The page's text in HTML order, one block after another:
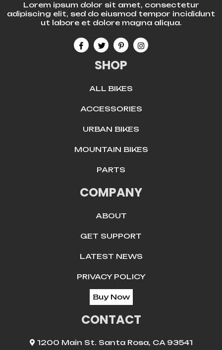
Lorem ipsum dolor sit amet, consectetur
adipiscing elit, sed do eiusmod tempor incididunt
ut labore et dolore magna aliqua.
SHOP
ALL BIKES
ACCESSORIES
URBAN BIKES
MOUNTAIN BIKES
PARTS
COMPANY
ABOUT
GET SUPPORT
LATEST NEWS
PRIVACY POLICY
Buy Now
CONTACT
1200 Main St. Santa Rosa, CA 93541